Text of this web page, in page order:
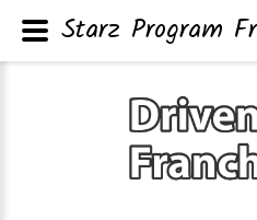
Starz Program